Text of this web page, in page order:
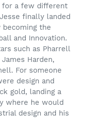
for a few different
finally landed
becoming the
and Innovation.
such as Pharrell
Harden,
For someone
design and
gold, landing a
where he would
design and his